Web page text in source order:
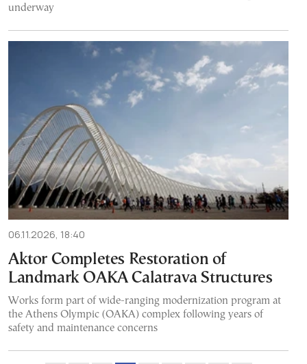
underway
06.11.2026, 18:40
Aktor Completes Restoration of
Landmark OAKA Calatrava Structures
Works form part of wide-ranging modernization program at
the Athens Olympic (OAKA) complex following years of
safety and maintenance concerns